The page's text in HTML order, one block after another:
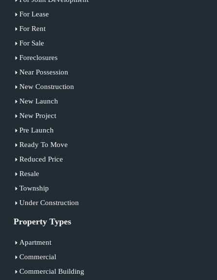
For Lease
For Rent
For Sale
Foreclosures
Near Possession
New Construction
New Launch
New Project
Pre Launch
Ready To Move
Reduced Price
Resale
Township
Under Construction
Property Types
Apartment
Commercial
Commercial Building